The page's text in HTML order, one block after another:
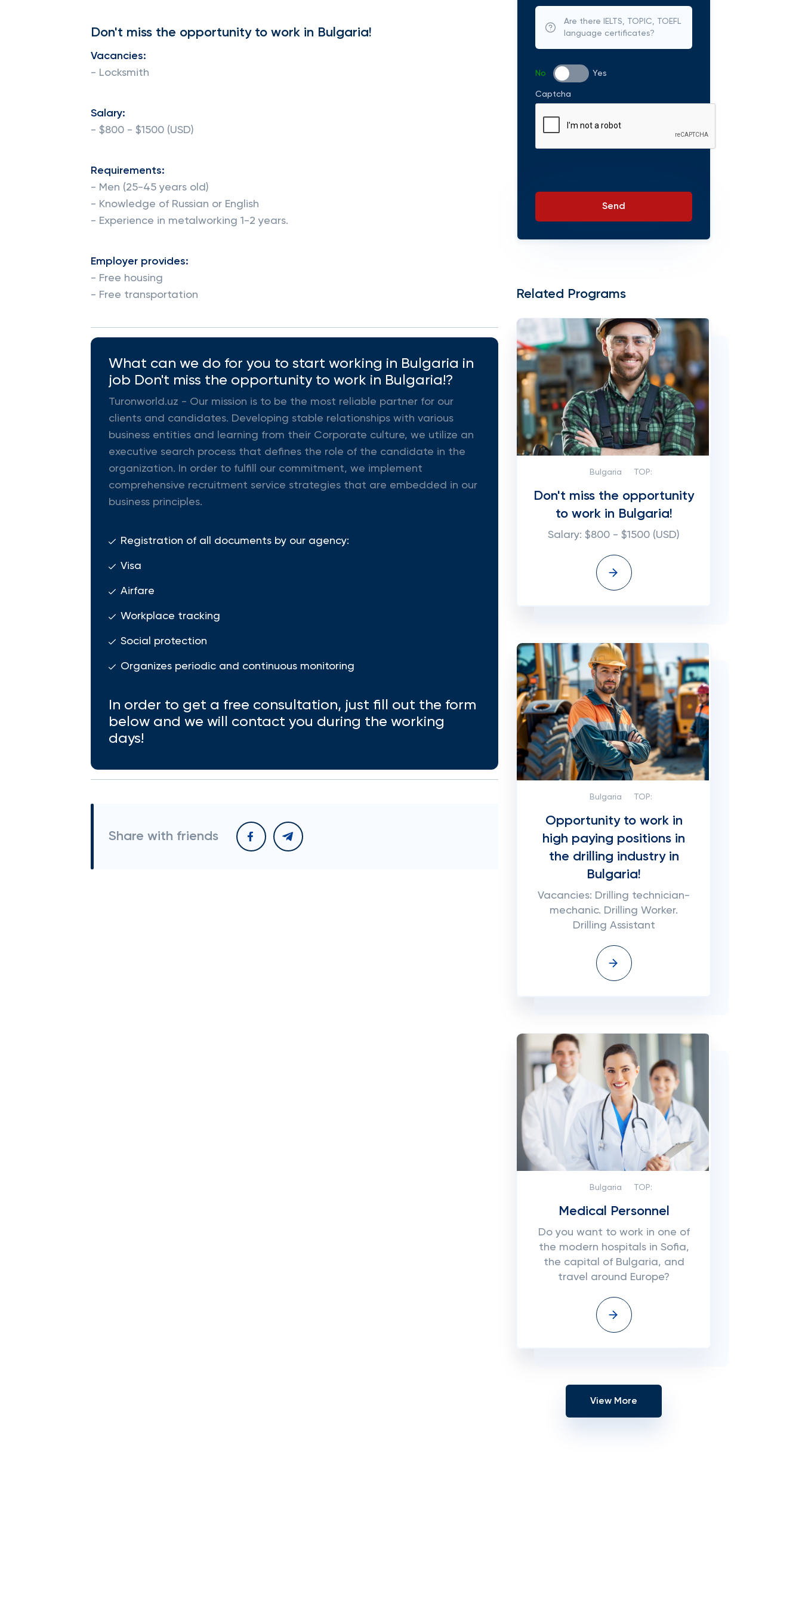
Don't miss the opportunity to work in Bulgaria!
Vacancies:
- Locksmith
Salary:
- $800 - $1500 (USD)
Requirements:
- Men (25-45 years old)
- Knowledge of Russian or English
- Experience in metalworking 1-2 years.
Employer provides:
- Free housing
- Free transportation
What can we do for you to start working in Bulgaria in
job Don't miss the opportunity to work in Bulgaria!?
Turonworld.uz - Our mission is to be the most reliable partner for our
clients and candidates. Developing stable relationships with various
business entities and learning from their Corporate culture, we utilize an
executive search process that defines the role of the candidate in the
organization. In order to fulfill our commitment, we implement
comprehensive recruitment service strategies that are embedded in our
business principles.
Registration of all documents by our agency:
Visa
Airfare
Workplace tracking
Social protection
Organizes periodic and continuous monitoring
In order to get a free consultation, just fill out the form
below and we will contact you during the working
days!
Share with friends
Are there IELTS, TOPIC, TOEFL
language certificates?
No Yes
Captcha
Send
Related Programs
Bulgaria TOP:
Don't miss the opportunity
to work in Bulgaria!
Salary: $800 - $1500 (USD)
Bulgaria TOP:
Opportunity to work in
high paying positions in
the drilling industry in
Bulgaria!
Vacancies: Drilling technician-
mechanic. Drilling Worker.
Drilling Assistant
Bulgaria TOP:
Medical Personnel
Do you want to work in one of
the modern hospitals in Sofia,
the capital of Bulgaria, and
travel around Europe?
View More